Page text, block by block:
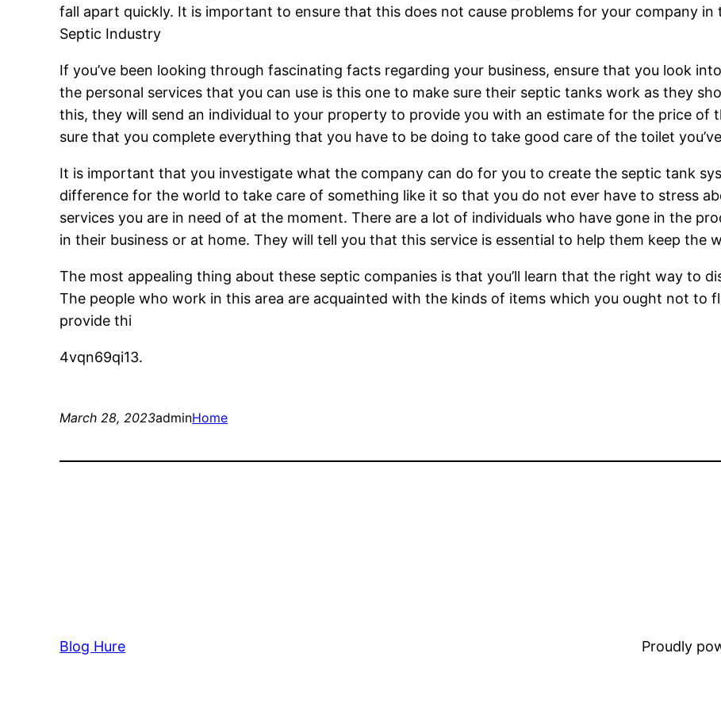
fall apart quickly. It is important to ensure that this does not cause problems for your company in
Septic Industry
If you’ve been looking through fascinating facts regarding your business, ensure that you look
the personal services that you can use is this one to make sure their septic tanks work as they
this, they will send an individual to your property to provide you with an estimate for the price of
sure that you complete everything that you have to be doing to take good care of the toilet
It is important that you investigate what the company can do for you to create the septic tank
difference for the world to take care of something like it so that you do not ever have to stress
services you are in need of at the moment. There are a lot of individuals who have gone in the
in their business or at home. They will tell you that this service is essential to help them keep
The most appealing thing about these septic companies is that you’ll learn that the right way to
The people who work in this area are acquainted with the kinds of items which you ought not to
provide thi
4vqn69qi13.
March 28, 2023adminHome
Blog Hure Proudly